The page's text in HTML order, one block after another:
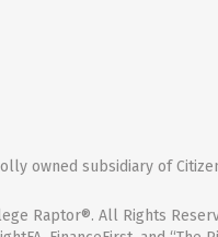
owned subsidiary of
Raptor®. All Rights